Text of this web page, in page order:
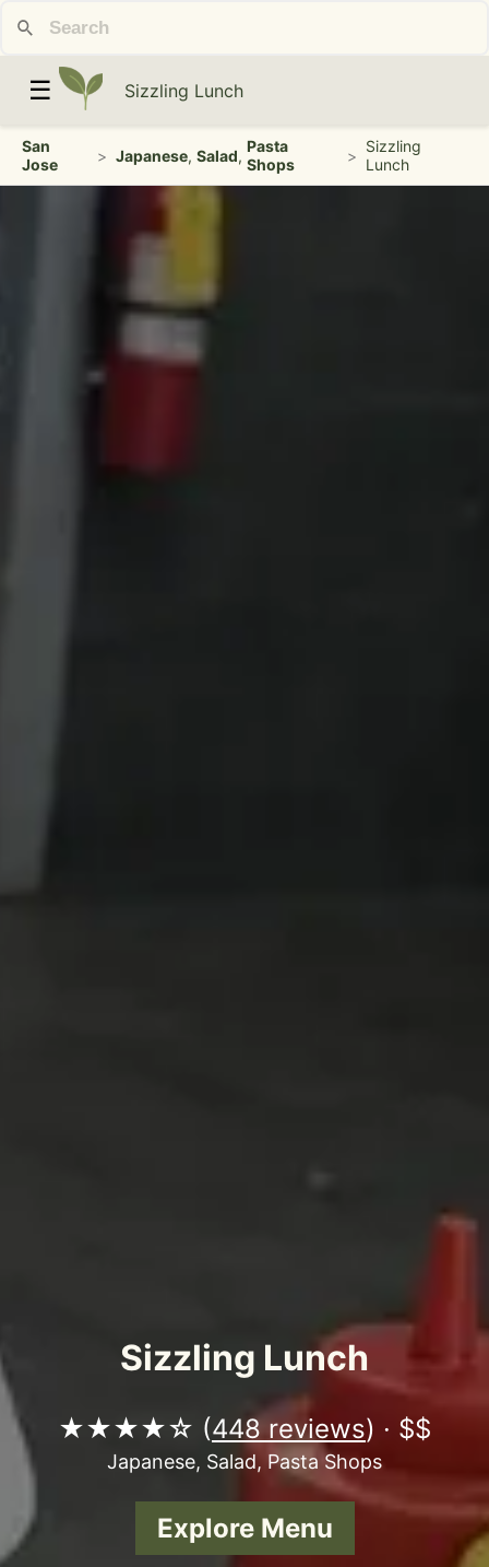
☰ Sizzling Lunch
San
Jose
> Japanese, Salad, Pasta
Shops
> Sizzling
Lunch
Sizzling Lunch
★★★★☆ (448 reviews) · $$
Japanese, Salad, Pasta Shops
Explore Menu